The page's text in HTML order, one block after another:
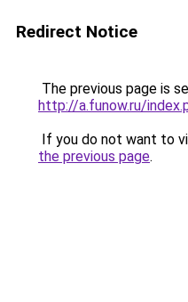
Redirect Notice
The previous page is
http://a.funow.ru/
If you do not want to
the previous page.